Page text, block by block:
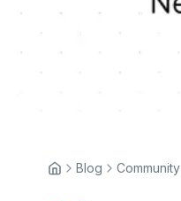
Blog Community